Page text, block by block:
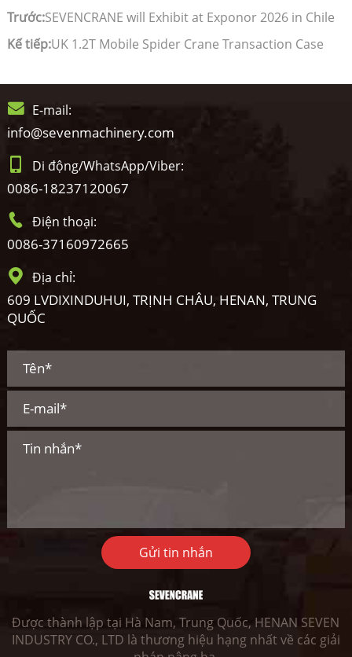
Trước:SEVENCRANE will Exhibit at Exponor 2026 in Chile
Kế tiếp:UK 1.2T Mobile Spider Crane Transaction Case
E-mail:
info@sevenmachinery.com
Di động/WhatsApp/Viber:
0086-18237120067
Điện thoại:
0086-37160972665
Địa chỉ:
609 LVDIXINDUHUI, TRỊNH CHÂU, HENAN, TRUNG
QUỐC
Gửi tin nhắn
Được thành lập tại Hà Nam, Trung Quốc, HENAN SEVEN
INDUSTRY CO., LTD là thương hiệu hạng nhất về các giải